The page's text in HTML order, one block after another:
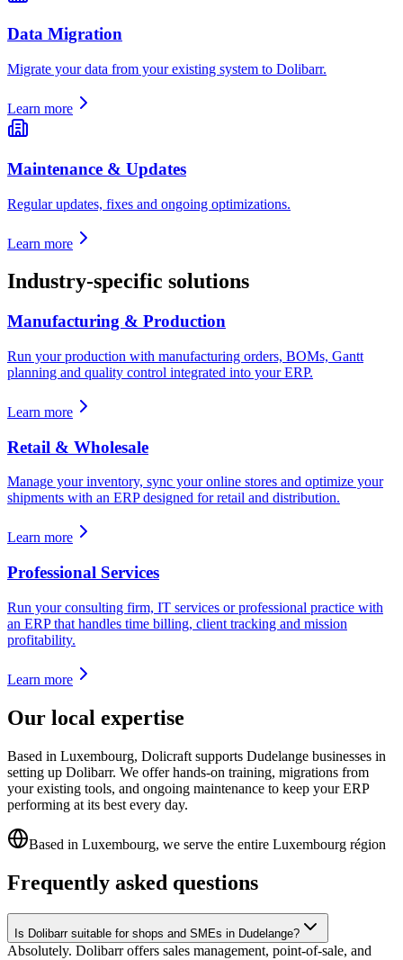
Data Migration
Migrate your data from your existing system to Dolibarr.
Learn more
Maintenance & Updates
Regular updates, fixes and ongoing optimizations.
Learn more
Industry-specific solutions
Manufacturing & Production
Run your production with manufacturing orders, BOMs, Gantt
planning and quality control integrated into your ERP.
Learn more
Retail & Wholesale
Manage your inventory, sync your online stores and optimize your
shipments with an ERP designed for retail and distribution.
Learn more
Professional Services
Run your consulting firm, IT services or professional practice with
an ERP that handles time billing, client tracking and mission
profitability.
Learn more
Our local expertise
Based in Luxembourg, Dolicraft supports Dudelange businesses in
setting up Dolibarr. We offer hands-on training, migrations from
your existing tools, and ongoing maintenance to keep your ERP
performing at its best every day.
Based in Luxembourg, we serve the entire Luxembourg région
Frequently asked questions
Is Dolibarr suitable for shops and SMEs in Dudelange?
Absolutely. Dolibarr offers sales management, point-of-sale, and